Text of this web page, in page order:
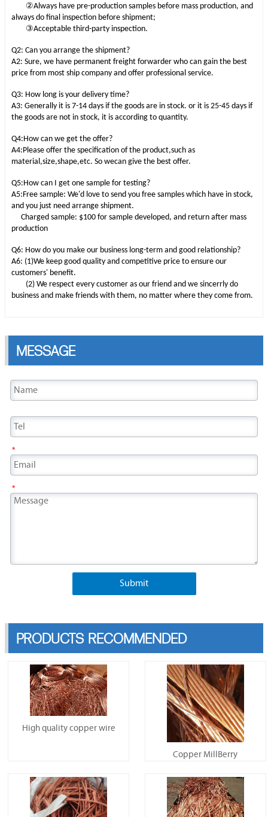
②Always have pre-production samples before mass production, and
always do final inspection before shipment;
③Acceptable third-party inspection.
Q2: Can you arrange the shipment?
A2: Sure, we have permanent freight forwarder who can gain the best
price from most ship company and offer professional service.
Q3: How long is your delivery time?
A3: Generally it is 7-14 days if the goods are in stock. or it is 25-45 days if
the goods are not in stock, it is according to quantity.
Q4:How can we get the offer?
A4:Please offer the specification of the product,such as
material,size,shape,etc. So wecan give the best offer.
Q5:How can I get one sample for testing?
A5:Free sample: We'd love to send you free samples which have in stock,
and you just need arrange shipment.
Charged sample: $100 for sample developed, and return after mass
production
Q6: How do you make our business long-term and good relationship?
A6: (1)We keep good quality and competitive price to ensure our
customers' benefit.
(2) We respect every customer as our friend and we sincerrly do
business and make friends with them, no matter where they come from.
MESSAGE
*
*
Submit
PRODUCTS RECOMMENDED
High quality copper wire
Copper MillBerry